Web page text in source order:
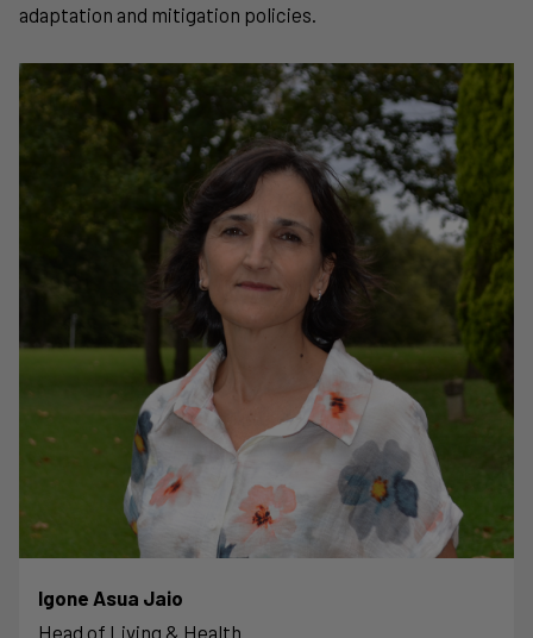
adaptation and mitigation policies.
Igone Asua Jaio
Head of Living & Health